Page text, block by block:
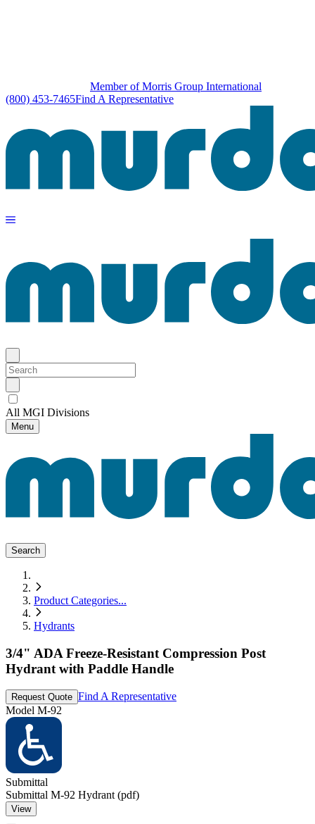
Member of Morris Group International
(800) 453-7465Find A Representative
All MGI Divisions
Menu
Search
Product Categories...
Hydrants
3/4" ADA Freeze-Resistant Compression Post
Hydrant with Paddle Handle
Request Quote Find A Representative
Model M-92
Submittal
Submittal M-92 Hydrant (pdf)
View